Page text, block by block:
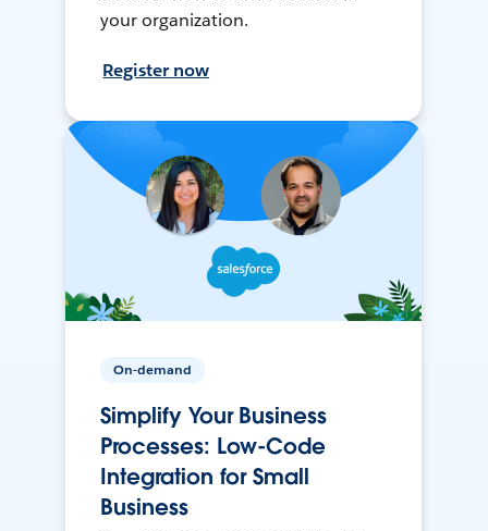
your organization.
Register now
On-demand
Simplify Your Business
Processes: Low-Code
Integration for Small
Business